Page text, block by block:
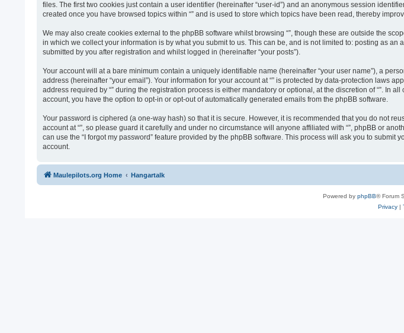
files. The first two cookies just contain a user identifier (hereinafter “user-id”) and an anonymous session
created once you have browsed topics within “” and is used to store which topics have been read, thereby
We may also create cookies external to the phpBB software whilst browsing “”, though these are outside the
in which we collect your information is by what you submit to us. This can be, and is not limited to: posting as an
submitted by you after registration and whilst logged in (hereinafter “your posts”).
Your account will at a bare minimum contain a uniquely identifiable name (hereinafter “your user name”), a
address (hereinafter “your email”). Your information for your account at “” is protected by data-protection laws
address required by “” during the registration process is either mandatory or optional, at the discretion of “”.
account, you have the option to opt-in or opt-out of automatically generated emails from the phpBB software.
Your password is ciphered (a one-way hash) so that it is secure. However, it is recommended that you do not
account at “”, so please guard it carefully and under no circumstance will anyone affiliated with “”, phpBB or
can use the “I forgot my password” feature provided by the phpBB software. This process will ask you to
account.
Maulepilots.org Home Hangartalk
Powered by phpBB® Forum
Privacy|